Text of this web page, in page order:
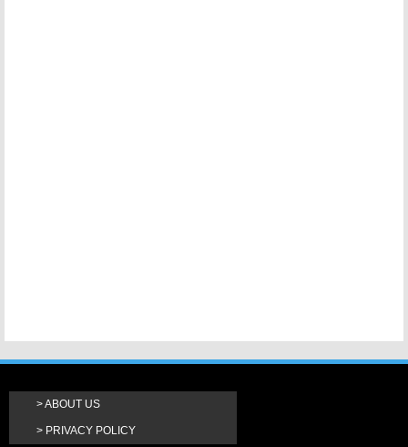
ABOUT US
PRIVACY POLICY